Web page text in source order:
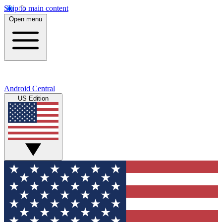
Skip to main content
Open menu
Android Central
US Edition